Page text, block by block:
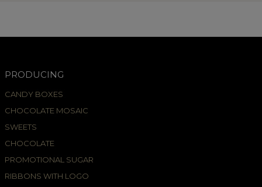
PRODUCING
CANDY BOXES
CHOCOLATE MOSAIC
SWEETS
CHOCOLATE
PROMOTIONAL SUGAR
RIBBONS WITH LOGO